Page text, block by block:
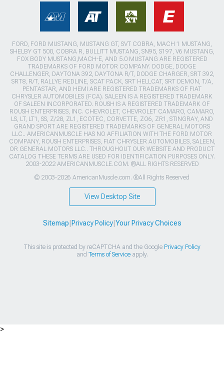
FORD, FORD MUSTANG, MUSTANG GT, SVT COBRA, MACH 1 MUSTANG,
SHELBY GT 500, COBRA R, BULLITT MUSTANG, SN95, S197, V6 MUSTANG,
FOX BODY MUSTANG,MACH-E, AND 5.0 MUSTANG ARE REGISTERED
TRADEMARKS OF FORD MOTOR COMPANY. DODGE, DODGE
CHALLENGER, DAYTONA 392, DAYTONA R/T, DODGE CHARGER, SRT 392,
SRT8, R/T, RALLYE REDLINE, SCAT PACK, SRT HELLCAT, SRT DEMON, T/A,
PENTASTAR, AND HEMI ARE REGISTERED TRADEMARKS OF FIAT
CHRYSLER AUTOMOBILES (FCA). SALEEN IS A REGISTERED TRADEMARK
OF SALEEN INCORPORATED. ROUSH IS A REGISTERED TRADEMARK OF
ROUSH ENTERPRISES, INC. CHEVROLET, CHEVROLET CAMARO, CAMARO,
LS, LT, LT1, SS, Z/28, ZL1, ECOTEC, CORVETTE, ZO6, ZR1, STINGRAY, AND
GRAND SPORT ARE REGISTERED TRADEMARKS OF GENERAL MOTORS
LLC.. AMERICANMUSCLE HAS NO AFFILIATION WITH THE FORD MOTOR
COMPANY, ROUSH ENTERPRISES, FIAT CHRYSLER AUTOMOBILES, SALEEN,
OR GENERAL MOTORS LLC.. THROUGHOUT OUR WEBSITE AND PRODUCT
CATALOG THESE TERMS ARE USED FOR IDENTIFICATION PURPOSES ONLY.
2003-2022 AMERICANMUSCLE.COM. ®ALL RIGHTS RESERVED
© 2003-2026 AmericanMuscle.com. ®All Rights Reserved
View Desktop Site
Sitemap Privacy Policy| Your Privacy Choices
This site is protected by reCAPTCHA and the Google Privacy Policy
and Terms of Serviceapply.
>